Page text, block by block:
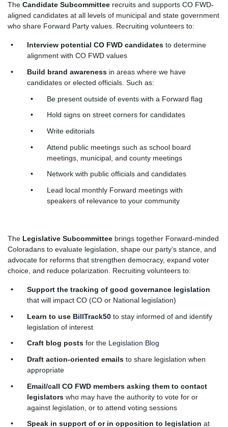
The Candidate Subcommittee recruits and supports CO FWD-
aligned candidates at all levels of municipal and state government
who share Forward Party values. Recruiting volunteers to:
Interview potential CO FWD candidates to determine
alignment with CO FWD values
Build brand awareness in areas where we have
candidates or elected officials. Such as:
Be present outside of events with a Forward flag
Hold signs on street corners for candidates
Write editorials
Attend public meetings such as school board
meetings, municipal, and county meetings
Network with public officials and candidates
Lead local monthly Forward meetings with
speakers of relevance to your community
The Legislative Subcommittee brings together Forward-minded
Coloradans to evaluate legislation, shape our party’s stance, and
advocate for reforms that strengthen democracy, expand voter
choice, and reduce polarization. Recruiting volunteers to:
Support the tracking of good governance legislation
that will impact CO (CO or National legislation)
Learn to use BillTrack50 to stay informed of and identify
legislation of interest
Craft blog posts for the Legislation Blog
Draft action-oriented emails to share legislation when
appropriate
Email/call CO FWD members asking them to contact
legislators who may have the authority to vote for or
against legislation, or to attend voting sessions
Speak in support of or in opposition to legislation at